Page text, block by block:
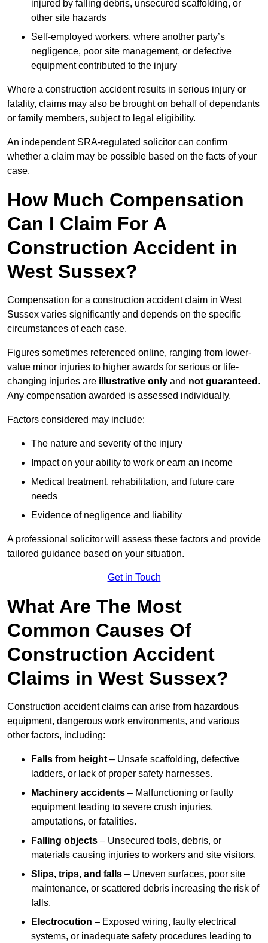
injured by falling debris, unsecured scaffolding, or
other site hazards
Self-employed workers, where another party’s
negligence, poor site management, or defective
equipment contributed to the injury
Where a construction accident results in serious injury or
fatality, claims may also be brought on behalf of dependants
or family members, subject to legal eligibility.
An independent SRA-regulated solicitor can confirm
whether a claim may be possible based on the facts of your
case.
How Much Compensation
Can I Claim For A
Construction Accident in
West Sussex?
Compensation for a construction accident claim in West
Sussex varies significantly and depends on the specific
circumstances of each case.
Figures sometimes referenced online, ranging from lower-
value minor injuries to higher awards for serious or life-
changing injuries are illustrative only and not guaranteed .
Any compensation awarded is assessed individually.
Factors considered may include:
The nature and severity of the injury
Impact on your ability to work or earn an income
Medical treatment, rehabilitation, and future care
needs
Evidence of negligence and liability
A professional solicitor will assess these factors and provide
tailored guidance based on your situation.
Get in Touch
What Are The Most
Common Causes Of
Construction Accident
Claims in West Sussex?
Construction accident claims can arise from hazardous
equipment, dangerous work environments, and various
other factors, including:
Falls from height – Unsafe scaffolding, defective
ladders, or lack of proper safety harnesses.
Machinery accidents – Malfunctioning or faulty
equipment leading to severe crush injuries,
amputations, or fatalities.
Falling objects – Unsecured tools, debris, or
materials causing injuries to workers and site visitors.
Slips, trips, and falls – Uneven surfaces, poor site
maintenance, or scattered debris increasing the risk of
falls.
Electrocution – Exposed wiring, faulty electrical
systems, or inadequate safety procedures leading to